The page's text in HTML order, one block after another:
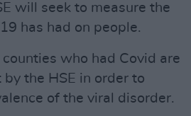
will seek to measure the
has had on people.
who had Covid are
the HSE in order to
of the viral disorder.